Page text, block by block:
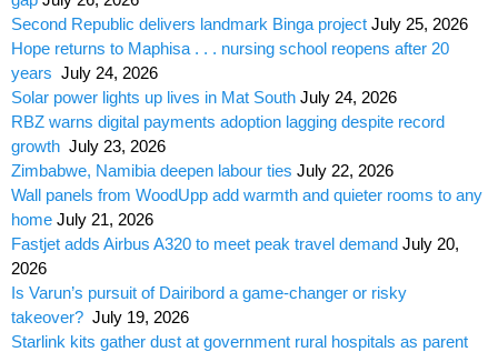
Second Republic delivers landmark Binga project July 25, 2026
Hope returns to Maphisa . . . nursing school reopens after 20
years July 24, 2026
Solar power lights up lives in Mat South July 24, 2026
RBZ warns digital payments adoption lagging despite record
growth July 23, 2026
Zimbabwe, Namibia deepen labour ties July 22, 2026
Wall panels from WoodUpp add warmth and quieter rooms to any
home July 21, 2026
Fastjet adds Airbus A320 to meet peak travel demand July 20,
2026
Is Varun’s pursuit of Dairibord a game-changer or risky
takeover? July 19, 2026
Starlink kits gather dust at government rural hospitals as parent